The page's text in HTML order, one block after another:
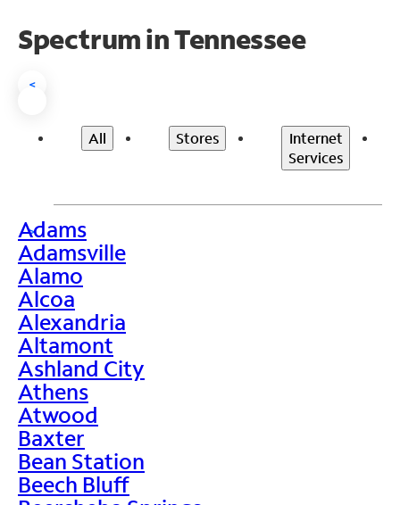
Spectrum in Tennessee
<
All Stores
Internet
Services
>
Adams
Adamsville
Alamo
Alcoa
Alexandria
Altamont
Ashland City
Athens
Atwood
Baxter
Bean Station
Beech Bluff